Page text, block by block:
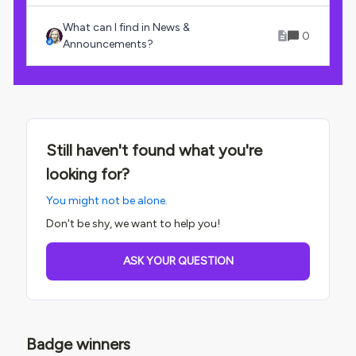
What can I find in News &
Announcements?
0
Still haven't found what you're
looking for?
You might not be alone.
Don't be shy, we want to help you!
ASK YOUR QUESTION
Badge winners